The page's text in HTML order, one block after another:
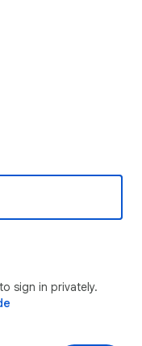
sign in privately.